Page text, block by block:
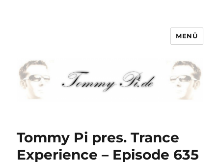
MENÜ
Tommy Pi pres. Trance
Experience – Episode 635